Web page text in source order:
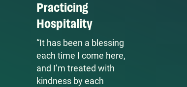
Practicing
Hospitality
“It has been a blessing
each time I come here,
and I’m treated with
kindness by each